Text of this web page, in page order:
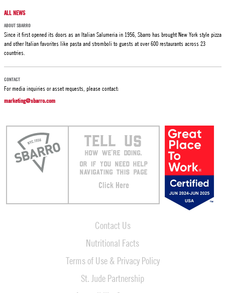
ALL NEWS
ABOUT SBARRO
Since it first opened its doors as an Italian Salumeria in 1956, Sbarro has brought New York style pizza
and other Italian favorites like pasta and stromboli to guests at over 600 restaurants across 23
countries.
CONTACT
For media inquiries or asset requests, please contact:
marketing@sbarro.com
TELL US
HOW WE’RE DOING.
OR IF YOU NEED HELP
NAVIGATING THIS PAGE
Click Here
Contact Us
Nutritional Facts
Terms of Use & Privacy Policy
St. Jude Partnership